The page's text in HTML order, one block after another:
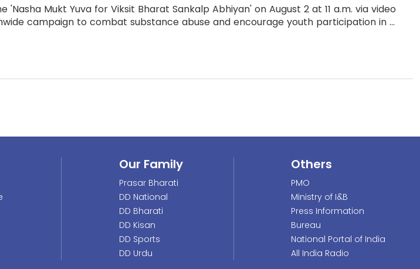
Mukt Yuva for Viksit Bharat Sankalp Abhiyan' on August 2 at 11 a.m. via video
campaign to combat substance abuse and encourage youth participation in ...
Our Family
Prasar Bharati
DD National
DD Bharati
DD Kisan
DD Sports
DD Urdu
Others
PMO
Ministry of I&B
Press Information
Bureau
National Portal of India
All India Radio